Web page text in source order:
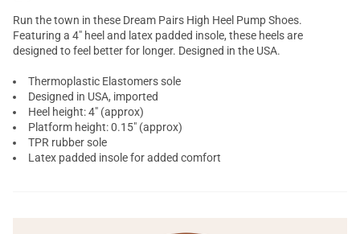
Run the town in these Dream Pairs High Heel Pump Shoes.
Featuring a 4" heel and latex padded insole, these heels are
designed to feel better for longer. Designed in the USA.
Thermoplastic Elastomers sole
Designed in USA, imported
Heel height: 4" (approx)
Platform height: 0.15" (approx)
TPR rubber sole
Latex padded insole for added comfort